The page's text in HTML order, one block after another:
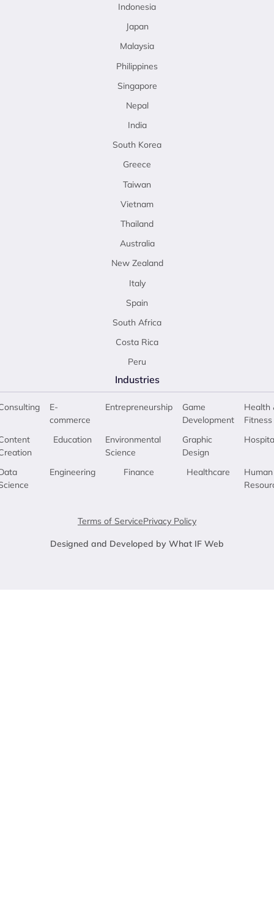
Indonesia
Japan
Malaysia
Philippines
Singapore
Nepal
India
South Korea
Greece
Taiwan
Vietnam
Thailand
Australia
New Zealand
Italy
Spain
South Africa
Costa Rica
Peru
Industries
E-
commerce
Education
Engineering
Entrepreneurship
Environmental
Science
Finance
Game
Development
Graphic
Design
Healthcare
Health
Fitness
Human
Terms of ServicePrivacy Policy
Designed and Developed by What IF Web